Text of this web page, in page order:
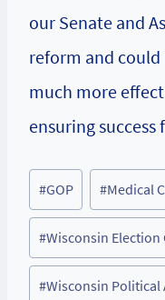
our Senate and
reform and
much more
ensuring
Post
Tags:
#GOP #Medical
#Wisconsin Election
#Wisconsin Political